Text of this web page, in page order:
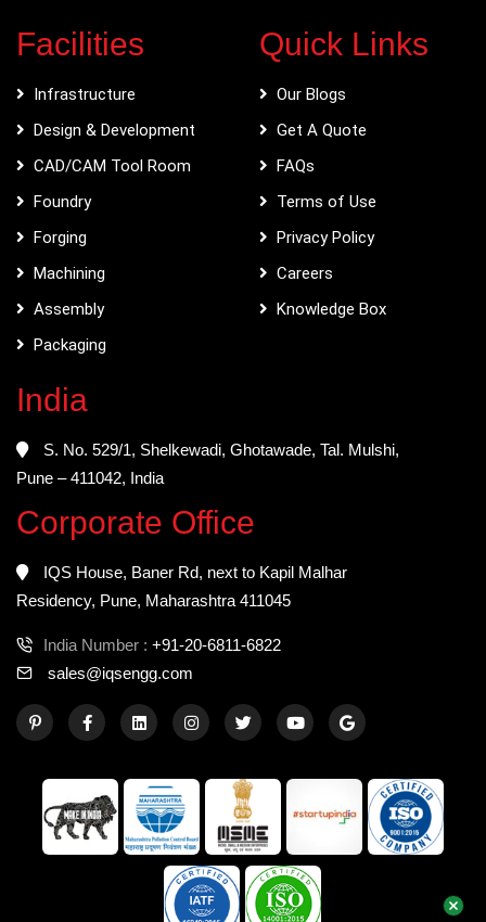
Facilities
Infrastructure
Design & Development
CAD/CAM Tool Room
Foundry
Forging
Machining
Assembly
Packaging
Quick Links
Our Blogs
Get A Quote
FAQs
Terms of Use
Privacy Policy
Careers
Knowledge Box
India
S. No. 529/1, Shelkewadi, Ghotawade, Tal. Mulshi,
Pune – 411042, India
Corporate Office
IQS House, Baner Rd, next to Kapil Malhar
Residency, Pune, Maharashtra 411045
India Number : +91-20-6811-6822
sales@iqsengg.com